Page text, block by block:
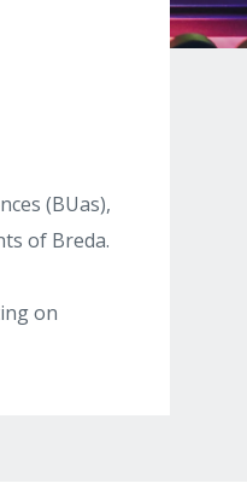
(BUas),
of Breda.
on